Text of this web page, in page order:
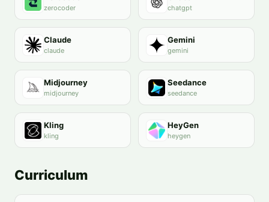
zerocoder chatgpt
Claude
claude
Gemini
gemini
Midjourney
midjourney
Seedance
seedance
Kling
kling
HeyGen
heygen
Curriculum